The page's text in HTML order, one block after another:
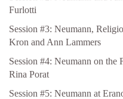
Furlotti
Session #3: Neumann,
Kron and Ann Lammers
Session #4: Neumann on
Rina Porat
Session #5: Neumann at